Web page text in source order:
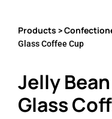
Products >
Glass Coffee Cup
Jelly
Glass